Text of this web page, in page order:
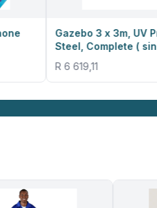
3 x 3m, UV Print, Deluxe
Complete ( single sided )